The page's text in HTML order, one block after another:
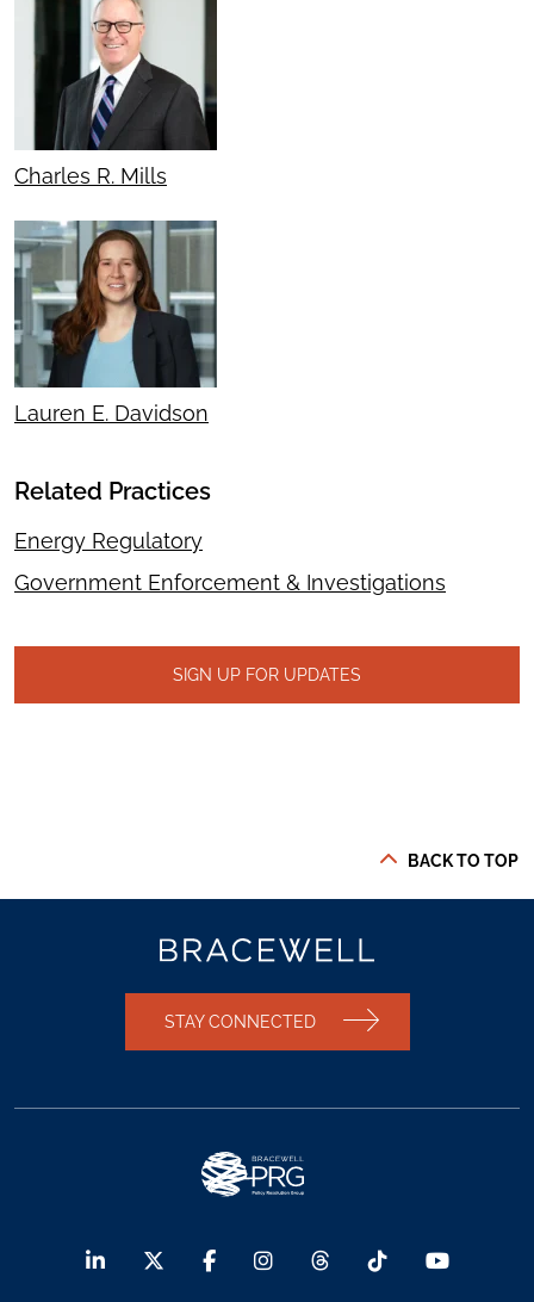
Charles R. Mills
Lauren E. Davidson
Related Practices
Energy Regulatory
Government Enforcement & Investigations
SIGN UP FOR UPDATES
BACK TO TOP
STAY CONNECTED